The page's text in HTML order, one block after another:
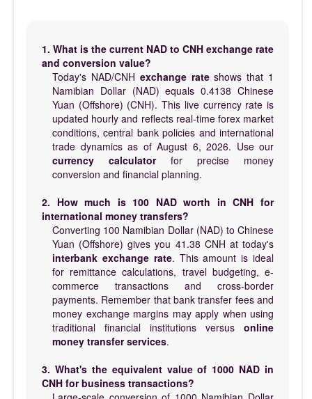
1. What is the current NAD to CNH exchange rate
and conversion value?
Today's NAD/CNH exchange rateshows that 1
Namibian Dollar (NAD) equals 0.4138 Chinese
Yuan (Offshore) (CNH). This live currency rate is
updated hourly and reflects real-time forex market
conditions, central bank policies and international
trade dynamics as of August 6, 2026. Use our
currency calculatorfor precise money
conversion and financial planning.
2. How much is 100 NAD worth in CNH for
international money transfers?
Converting 100 Namibian Dollar (NAD) to Chinese
Yuan (Offshore) gives you 41.38 CNH at today's
interbank exchange rate. This amount is ideal
for remittance calculations, travel budgeting, e-
commerce transactions and cross-border
payments. Remember that bank transfer fees and
money exchange margins may apply when using
traditional financial institutions versus online
money transfer services.
3. What's the equivalent value of 1000 NAD in
CNH for business transactions?